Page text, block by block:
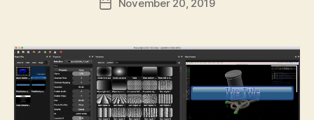
PostNovember 20, 2019